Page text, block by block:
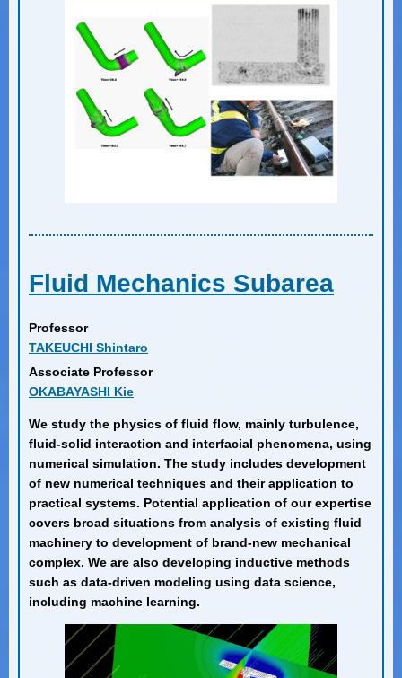
Fluid Mechanics Subarea
Professor
TAKEUCHI Shintaro
Associate Professor
OKABAYASHI Kie
We study the physics of fluid flow, mainly turbulence,
fluid-solid interaction and interfacial phenomena, using
numerical simulation. The study includes development
of new numerical techniques and their application to
practical systems. Potential application of our expertise
covers broad situations from analysis of existing fluid
machinery to development of brand-new mechanical
complex. We are also developing inductive methods
such as data-driven modeling using data science,
including machine learning.